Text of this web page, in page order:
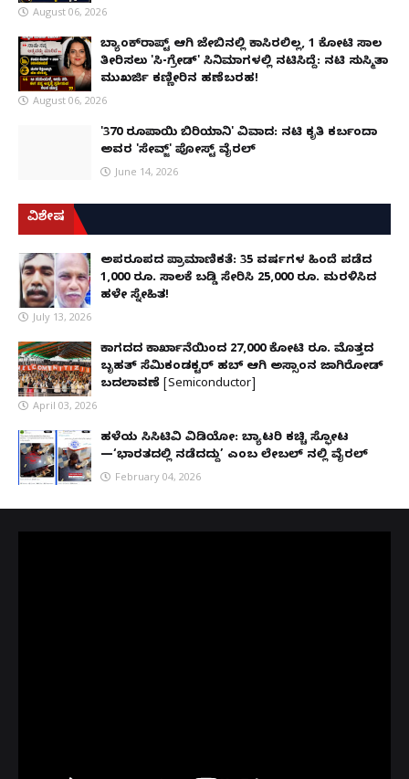
August 06, 2026
ಬ್ಯಾಂಕ್‌ರಾಪ್ಟ್‌ ಆಗಿ ಜೇಬಿನಲ್ಲಿ ಕಾಸಿರಲಿಲ್ಲ, ₹1 ಕೋಟಿ ಸಾಲ
ತೀರಿಸಲು 'ಸಿ-ಗ್ರೇಡ್' ಸಿನಿಮಾಗಳಲ್ಲಿ ನಟಿಸಿದ್ದೆ: ನಟಿ ಸುಸ್ಮಿತಾ
ಮುಖರ್ಜಿ ಕಣ್ಣೀರಿನ ಹಣೆಬರಹ!
August 06, 2026
'370 ರೂಪಾಯಿ ಬಿರಿಯಾನಿ' ವಿವಾದ: ನಟಿ ಕೃತಿ ಕರ್ಬಂದಾ
ಅವರ 'ಸೇವ್ಜ್' ಪೋಸ್ಟ್ ವೈರಲ್
June 14, 2026
ವಿಶೇಷ
ಅಪರೂಪದ ಪ್ರಾಮಾಣಿಕತೆ: 35 ವರ್ಷಗಳ ಹಿಂದೆ ಪಡೆದ
1,000 ರೂ. ಸಾಲಕ್ಕೆ ಬಡ್ಡಿ ಸೇರಿಸಿ 25,000 ರೂ. ಮರಳಿಸಿದ
ಹಳೇ ಸ್ನೇಹಿತ!
July 13, 2026
ಕಾಗದದ ಕಾರ್ಖಾನೆಯಿಂದ 27,000 ಕೋಟಿ ರೂ. ಮೊತ್ತದ
ಬೃಹತ್ ಸೆಮಿಕಂಡಕ್ಟರ್ ಹಬ್ ಆಗಿ ಅಸ್ಸಾಂನ ಜಾಗಿರೋಡ್
ಬದಲಾವಣೆ [Semiconductor]
April 03, 2026
ಹಳೆಯ ಸಿಸಿಟಿವಿ ವಿಡಿಯೋ: ಬ್ಯಾಟರಿ ಕಚ್ಚಿ ಸ್ಫೋಟ
—‘ಭಾರತದಲ್ಲಿ ನಡೆದದ್ದು’ ಎಂಬ ಲೇಬಲ್ ನಲ್ಲಿ ವೈರಲ್
February 04, 2026